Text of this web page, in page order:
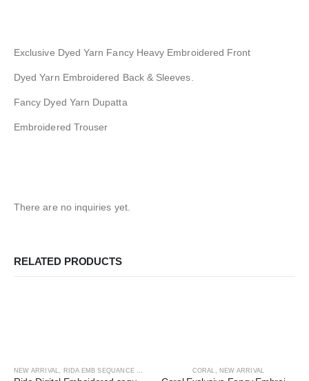
Exclusive Dyed Yarn Fancy Heavy Embroidered Front
Dyed Yarn Embroidered Back & Sleeves.
Fancy Dyed Yarn Dupatta
Embroidered Trouser
There are no inquiries yet.
RELATED PRODUCTS
NEW ARRIVAL, RIDA EMB SEQUANCE COLLECTION CORAL , NEW ARRIVAL